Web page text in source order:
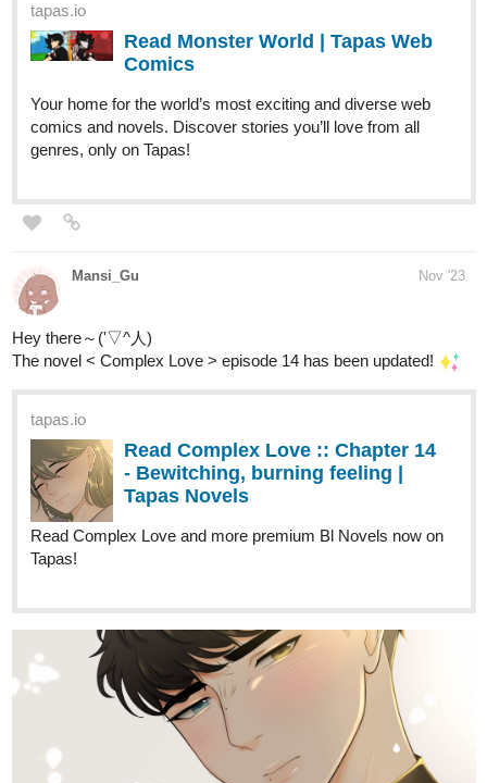
tapas.io
Read Monster World | Tapas Web
Comics
Your home for the world’s most exciting and diverse web
comics and novels. Discover stories you’ll love from all
genres, only on Tapas!
Mansi_Gu Nov '23
Hey there～('▽^人)
The novel < Complex Love > episode 14 has been updated!
tapas.io
Read Complex Love :: Chapter 14
- Bewitching, burning feeling |
Tapas Novels
Read Complex Love and more premium Bl Novels now on
Tapas!